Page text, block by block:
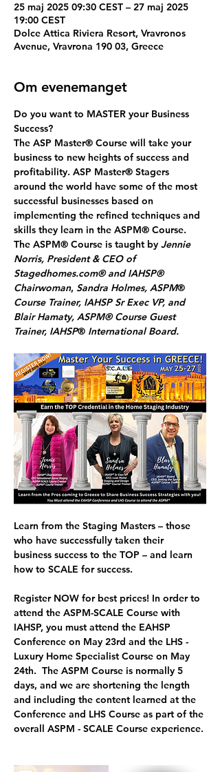
25 maj 2025 09:30 CEST – 27 maj 2025
19:00 CEST
Dolce Attica Riviera Resort, Vravronos
Avenue, Vravrona 190 03, Greece
Om evenemanget
Do you want to MASTER your Business
Success?
The ASP Master® Course will take your
business to new heights of success and
profitability. ASP Master® Stagers
around the world have some of the most
successful businesses based on
implementing the refined techniques and
skills they learn in the ASPM® Course.
The ASPM® Course is taught by Jennie
Norris, President & CEO of
Stagedhomes.com® and IAHSP®
Chairwoman, Sandra Holmes, ASPM®
Course Trainer, IAHSP Sr Exec VP, and
Blair Hamaty, ASPM® Course Guest
Trainer, IAHSP® International Board.
Learn from the Staging Masters – those
who have successfully taken their
business success to the TOP – and learn
how to SCALE for success.
Register NOW for best prices! In order to
attend the ASPM-SCALE Course with
IAHSP, you must attend the EAHSP
Conference on May 23rd and the LHS -
Luxury Home Specialist Course on May
24th. The ASPM Course is normally 5
days, and we are shortening the length
and including the content learned at the
Conference and LHS Course as part of the
overall ASPM - SCALE Course experience.